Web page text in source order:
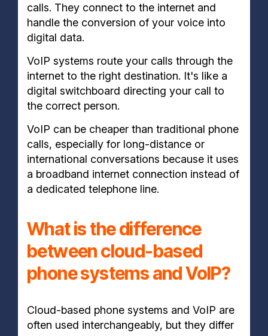
calls. They connect to the internet and
handle the conversion of your voice into
digital data.
VoIP systems route your calls through the
internet to the right destination. It's like a
digital switchboard directing your call to
the correct person.
VoIP can be cheaper than traditional phone
calls, especially for long-distance or
international conversations because it uses
a broadband internet connection instead of
a dedicated telephone line.
What is the difference
between cloud-based
phone systems and VoIP?
Cloud-based phone systems and VoIP are
often used interchangeably, but they differ